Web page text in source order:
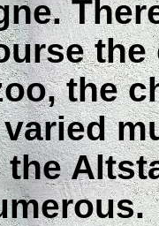
the
the